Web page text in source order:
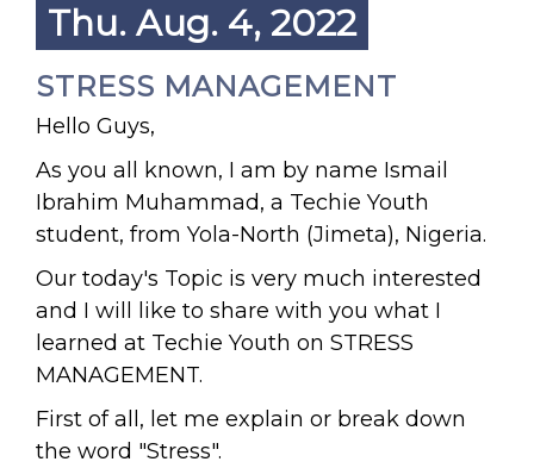
Thu. Aug. 4, 2022
STRESS MANAGEMENT
Hello Guys,
As you all known, I am by name Ismail
Ibrahim Muhammad, a Techie Youth
student, from Yola-North (Jimeta), Nigeria.
Our today's Topic is very much interested
and I will like to share with you what I
learned at Techie Youth on STRESS
MANAGEMENT.
First of all, let me explain or break down
the word "Stress".